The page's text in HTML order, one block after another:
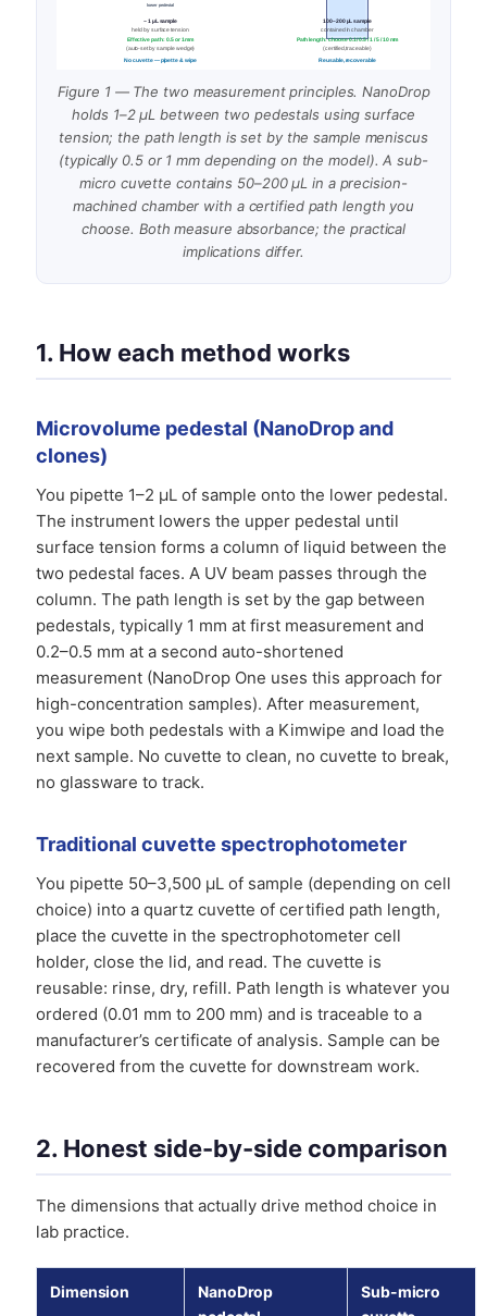
lower pedestal
~ 1 µL sample
held by surface tension
Effective path: 0.5 or 1 mm
(auto-set by sample wedge)
No cuvette — pipette & wipe
100–200 µL sample
contained in chamber
Path length: choose 0.1 / 0.5 / 1 / 5 / 10 mm
(certified, traceable)
Reusable, recoverable
Figure 1 — The two measurement principles. NanoDrop
holds 1–2 µL between two pedestals using surface
tension; the path length is set by the sample meniscus
(typically 0.5 or 1 mm depending on the model). A sub-
micro cuvette contains 50–200 µL in a precision-
machined chamber with a certified path length you
choose. Both measure absorbance; the practical
implications differ.
1. How each method works
Microvolume pedestal (NanoDrop and
clones)
You pipette 1–2 µL of sample onto the lower pedestal.
The instrument lowers the upper pedestal until
surface tension forms a column of liquid between the
two pedestal faces. A UV beam passes through the
column. The path length is set by the gap between
pedestals, typically 1 mm at first measurement and
0.2–0.5 mm at a second auto-shortened
measurement (NanoDrop One uses this approach for
high-concentration samples). After measurement,
you wipe both pedestals with a Kimwipe and load the
next sample. No cuvette to clean, no cuvette to break,
no glassware to track.
Traditional cuvette spectrophotometer
You pipette 50–3,500 µL of sample (depending on cell
choice) into a quartz cuvette of certified path length,
place the cuvette in the spectrophotometer cell
holder, close the lid, and read. The cuvette is
reusable: rinse, dry, refill. Path length is whatever you
ordered (0.01 mm to 200 mm) and is traceable to a
manufacturer’s certificate of analysis. Sample can be
recovered from the cuvette for downstream work.
2. Honest side-by-side comparison
The dimensions that actually drive method choice in
lab practice.
Dimension
NanoDrop
Sub-micro